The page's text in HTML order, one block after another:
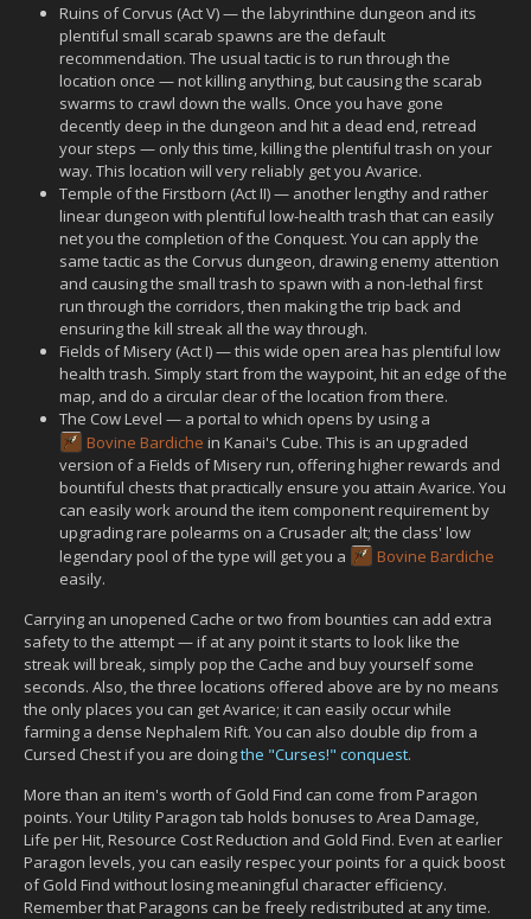
Ruins of Corvus (Act V) — the labyrinthine dungeon and its
plentiful small scarab spawns are the default
recommendation. The usual tactic is to run through the
location once — not killing anything, but causing the scarab
swarms to crawl down the walls. Once you have gone
decently deep in the dungeon and hit a dead end, retread
your steps — only this time, killing the plentiful trash on your
way. This location will very reliably get you Avarice.
Temple of the Firstborn (Act II) — another lengthy and rather
linear dungeon with plentiful low-health trash that can easily
net you the completion of the Conquest. You can apply the
same tactic as the Corvus dungeon, drawing enemy attention
and causing the small trash to spawn with a non-lethal first
run through the corridors, then making the trip back and
ensuring the kill streak all the way through.
Fields of Misery (Act I) — this wide open area has plentiful low
health trash. Simply start from the waypoint, hit an edge of the
map, and do a circular clear of the location from there.
The Cow Level — a portal to which opens by using a
Bovine Bardiche in Kanai's Cube. This is an upgraded
version of a Fields of Misery run, offering higher rewards and
bountiful chests that practically ensure you attain Avarice. You
can easily work around the item component requirement by
upgrading rare polearms on a Crusader alt; the class' low
legendary pool of the type will get you a
Bovine Bardiche
easily.
Carrying an unopened Cache or two from bounties can add extra
safety to the attempt — if at any point it starts to look like the
streak will break, simply pop the Cache and buy yourself some
seconds. Also, the three locations offered above are by no means
the only places you can get Avarice; it can easily occur while
farming a dense Nephalem Rift. You can also double dip from a
Cursed Chest if you are doingthe "Curses!" conquest.
More than an item's worth of Gold Find can come from Paragon
points. Your Utility Paragon tab holds bonuses to Area Damage,
Life per Hit, Resource Cost Reduction and Gold Find. Even at earlier
Paragon levels, you can easily respec your points for a quick boost
of Gold Find without losing meaningful character efficiency.
Remember that Paragons can be freely redistributed at any time.